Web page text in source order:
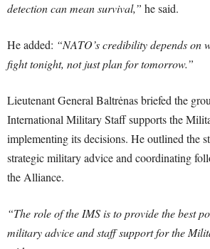
detection can mean survival,” he said.
He added: “NATO’s credibility depends on
fight tonight, not just plan for tomorrow.”
Lieutenant General Baltrėnas briefed the
International Military Staff supports the
implementing its decisions. He outlined the
strategic military advice and coordinating
the Alliance.
“The role of the IMS is to provide the best
military advice and staff support for the